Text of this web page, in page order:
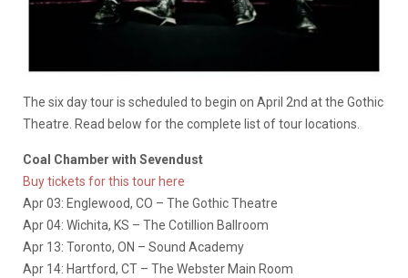
The six day tour is scheduled to begin on April 2nd at the Gothic
Theatre. Read below for the complete list of tour locations.
Coal Chamber with Sevendust
Buy tickets for this tour here
Apr 03: Englewood, CO – The Gothic Theatre
Apr 04: Wichita, KS – The Cotillion Ballroom
Apr 13: Toronto, ON – Sound Academy
Apr 14: Hartford, CT – The Webster Main Room